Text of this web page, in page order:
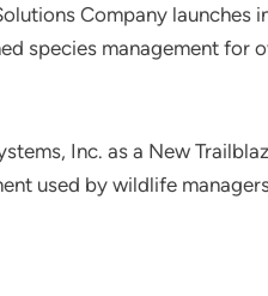
Company launches
species management for
Inc. as a New
used by wildlife